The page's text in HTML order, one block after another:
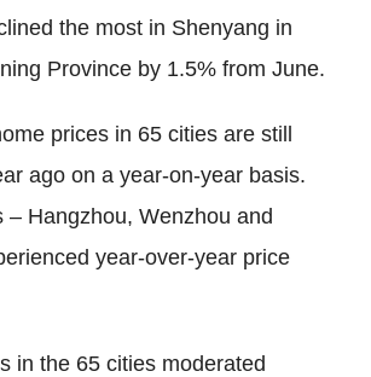
the most in Shenyang in
Province by 1.5% from June.
prices in 65 cities are still
ago on a year-on-year basis.
– Hangzhou, Wenzhou and
year-over-year price
in the 65 cities moderated